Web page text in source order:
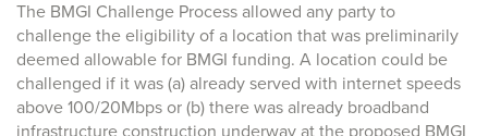
The BMGI Challenge Process allowed any party to
challenge the eligibility of a location that was preliminarily
deemed allowable for BMGI funding. A location could be
challenged if it was (a) already served with internet speeds
above 100/20Mbps or (b) there was already broadband